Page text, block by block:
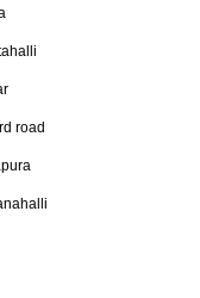
road